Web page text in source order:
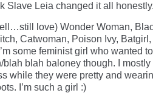
Slave Leia changed it all
love) Wonder Woman,
Catwoman, Poison Ivy,
some feminist girl who wanted
blah blah baloney though. I
while they were pretty and
I’m such a girl :)